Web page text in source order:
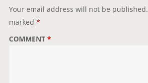
t
i
n
Your email address will not be published.
marked *
COMMENT *